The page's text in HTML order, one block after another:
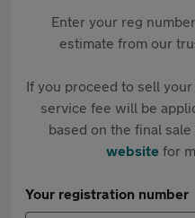
Enter your reg
estimate from our
If you proceed to sell
service fee will be
based on the final
websitefor
Your registration number